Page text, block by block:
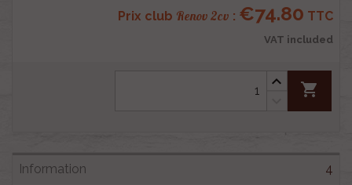
Prix club Renov 2cv : €74.80 TTC
VAT included
shopping_cart
4